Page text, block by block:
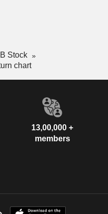
Stock
chart
13,00,000 +
members